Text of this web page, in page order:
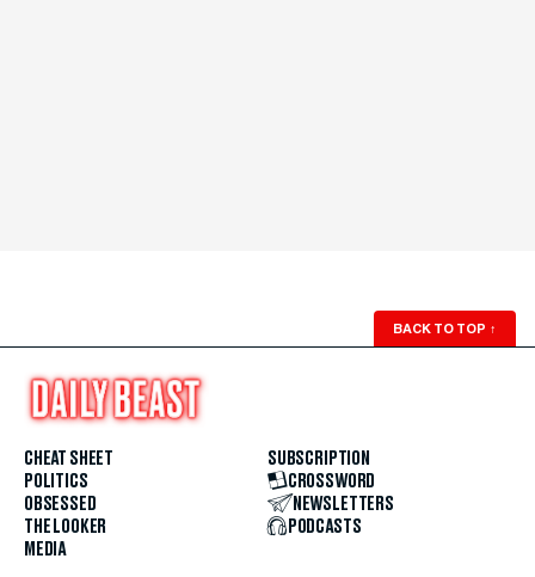
BACK TO TOP ↑
CHEAT SHEET
POLITICS
OBSESSED
THE LOOKER
MEDIA
SUBSCRIPTION
CROSSWORD
NEWSLETTERS
PODCASTS